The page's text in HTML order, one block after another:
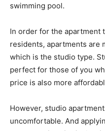
swimming pool.
In order for the apartment
residents, apartments are
which is the studio type.
perfect for those of you
price is also more
However, studio
uncomfortable. And